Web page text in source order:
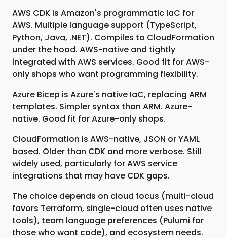
AWS CDK is Amazon's programmatic IaC for
AWS. Multiple language support (TypeScript,
Python, Java, .NET). Compiles to CloudFormation
under the hood. AWS-native and tightly
integrated with AWS services. Good fit for AWS-
only shops who want programming flexibility.
Azure Bicep is Azure's native IaC, replacing ARM
templates. Simpler syntax than ARM. Azure-
native. Good fit for Azure-only shops.
CloudFormation is AWS-native, JSON or YAML
based. Older than CDK and more verbose. Still
widely used, particularly for AWS service
integrations that may have CDK gaps.
The choice depends on cloud focus (multi-cloud
favors Terraform, single-cloud often uses native
tools), team language preferences (Pulumi for
those who want code), and ecosystem needs.